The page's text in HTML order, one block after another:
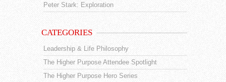
Peter Stark: Exploration
CATEGORIES
Leadership & Life Philosophy
The Higher Purpose Attendee Spotlight
The Higher Purpose Hero Series